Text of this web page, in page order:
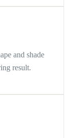
and shade
result.